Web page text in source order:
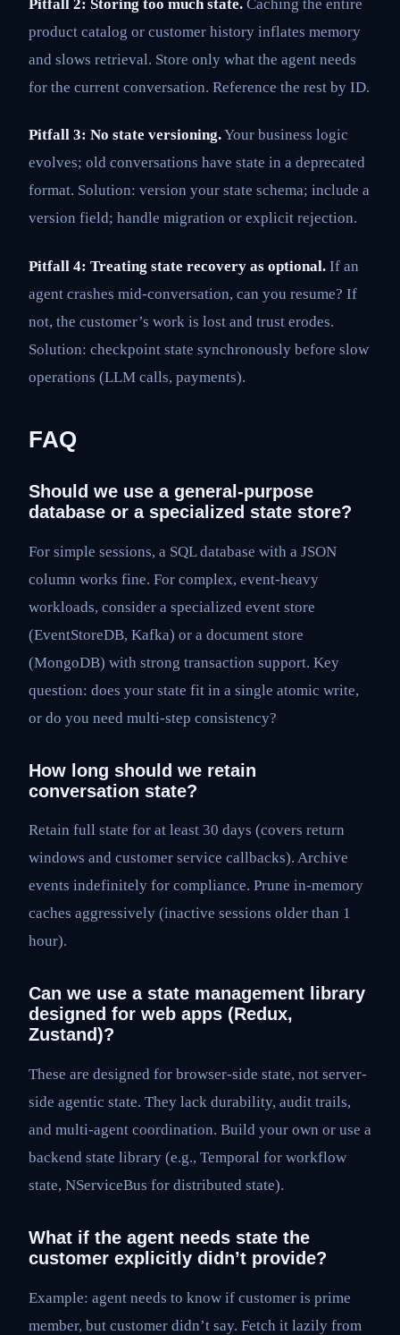
Pitfall 2: Storing too much state. Caching the entire
product catalog or customer history inflates memory
and slows retrieval. Store only what the agent needs
for the current conversation. Reference the rest by ID.
Pitfall 3: No state versioning.Your business logic
evolves; old conversations have state in a deprecated
format. Solution: version your state schema; include a
version field; handle migration or explicit rejection.
Pitfall 4: Treating state recovery as optional. If an
agent crashes mid-conversation, can you resume? If
not, the customer’s work is lost and trust erodes.
Solution: checkpoint state synchronously before slow
operations (LLM calls, payments).
FAQ
Should we use a general-purpose
database or a specialized state store?
For simple sessions, a SQL database with a JSON
column works fine. For complex, event-heavy
workloads, consider a specialized event store
(EventStoreDB, Kafka) or a document store
(MongoDB) with strong transaction support. Key
question: does your state fit in a single atomic write,
or do you need multi-step consistency?
How long should we retain
conversation state?
Retain full state for at least 30 days (covers return
windows and customer service callbacks). Archive
events indefinitely for compliance. Prune in-memory
caches aggressively (inactive sessions older than 1
hour).
Can we use a state management library
designed for web apps (Redux,
Zustand)?
These are designed for browser-side state, not server-
side agentic state. They lack durability, audit trails,
and multi-agent coordination. Build your own or use a
backend state library (e.g., Temporal for workflow
state, NServiceBus for distributed state).
What if the agent needs state the
customer explicitly didn’t provide?
Example: agent needs to know if customer is prime
member, but customer didn’t say. Fetch it lazily from